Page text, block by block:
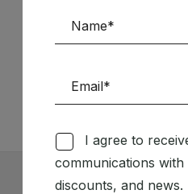
Follow us on
I agree to
communications
discounts, and news.